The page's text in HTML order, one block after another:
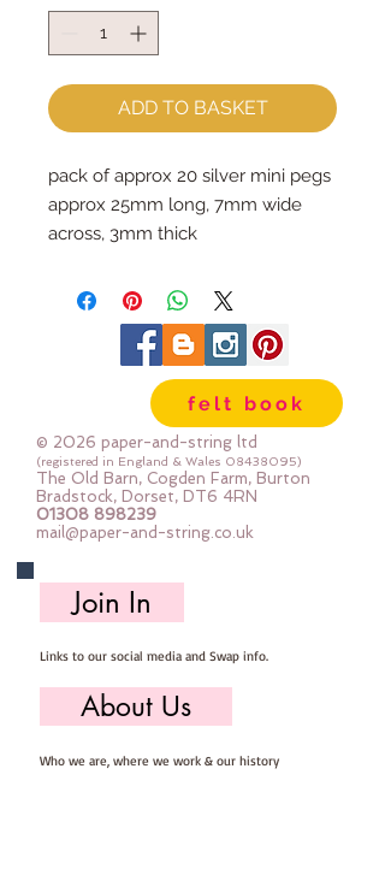
ADD TO BASKET
pack of approx 20 silver mini pegs
approx 25mm long, 7mm wide
across, 3mm thick
felt book
© 2026 paper-and-string ltd
(registered in England & Wales 08438095)
The Old Barn, Cogden Farm, Burton
Bradstock, Dorset, DT6 4RN
01308 898239
mail@paper-and-string.co.uk
Join In
Links to our social media and Swap info.
About Us
Who we are, where we work & our history